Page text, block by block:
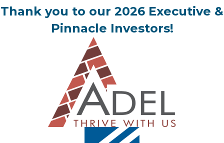
Thank you to our 2026 Executive &
Pinnacle Investors!